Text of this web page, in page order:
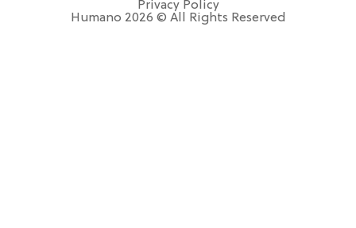
Privacy Policy
Humano 2026 © All Rights Reserved